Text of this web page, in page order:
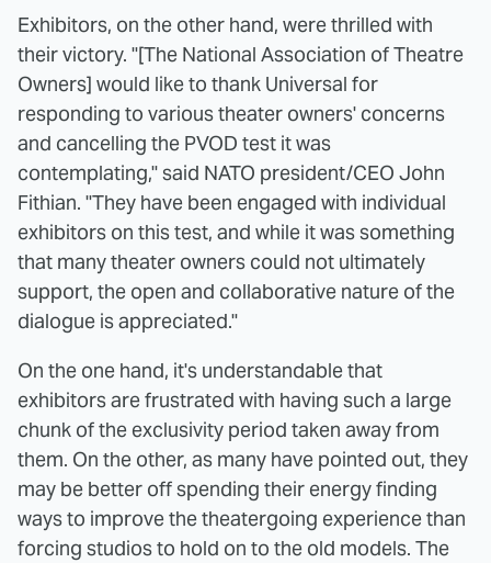
Exhibitors, on the other hand, were thrilled with
their victory. "[The National Association of Theatre
Owners] would like to thank Universal for
responding to various theater owners' concerns
and cancelling the PVOD test it was
contemplating," said NATO president/CEO John
Fithian. "They have been engaged with individual
exhibitors on this test, and while it was something
that many theater owners could not ultimately
support, the open and collaborative nature of the
dialogue is appreciated."
On the one hand, it's understandable that
exhibitors are frustrated with having such a large
chunk of the exclusivity period taken away from
them. On the other, as many have pointed out, they
may be better off spending their energy finding
ways to improve the theatergoing experience than
forcing studios to hold on to the old models. The